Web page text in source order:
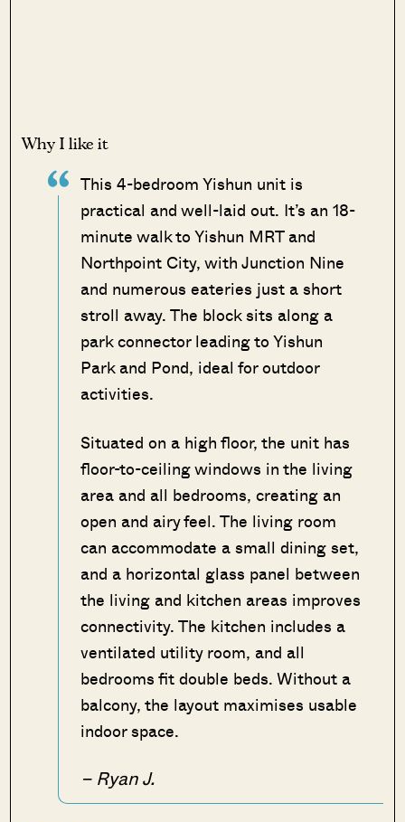
Why I like it
This 4-bedroom Yishun unit is
practical and well-laid out. It’s an 18-
minute walk to Yishun MRT and
Northpoint City, with Junction Nine
and numerous eateries just a short
stroll away. The block sits along a
park connector leading to Yishun
Park and Pond, ideal for outdoor
activities.
Situated on a high floor, the unit has
floor-to-ceiling windows in the living
area and all bedrooms, creating an
open and airy feel. The living room
can accommodate a small dining set,
and a horizontal glass panel between
the living and kitchen areas improves
connectivity. The kitchen includes a
ventilated utility room, and all
bedrooms fit double beds. Without a
balcony, the layout maximises usable
indoor space.
– Ryan J.